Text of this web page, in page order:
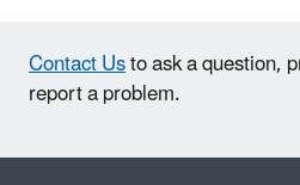
Contact Usto ask a question,
report a problem.